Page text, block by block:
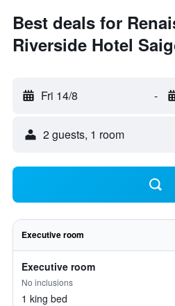
Best deals for
Riverside Hotel
Fri 14/8 -
2 guests, 1 room
Executive room
Executive room
No inclusions
1 king bed